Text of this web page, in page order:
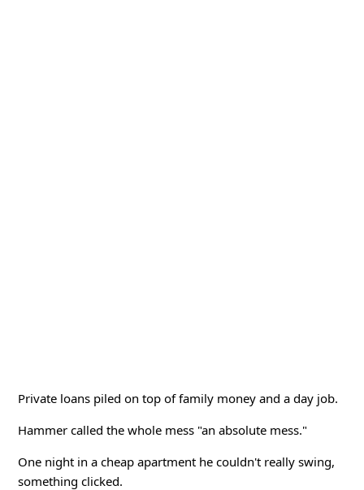
Private loans piled on top of family money and a day job.
Hammer called the whole mess "an absolute mess."
One night in a cheap apartment he couldn't really swing,
something clicked.